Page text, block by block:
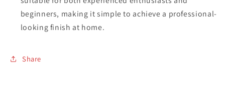
beginners, making it simple to achieve a professional-
looking finish at home.
Share